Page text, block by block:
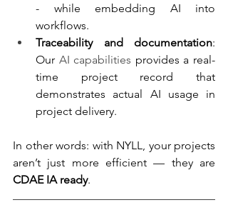
- while embedding AI into
workflows.
Traceability and documentation:
Our AI capabilities provides a real-
time project record that
demonstrates actual AI usage in
project delivery.
In other words: with NYLL, your projects
CDAE IA ready.